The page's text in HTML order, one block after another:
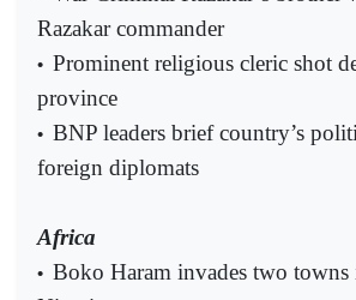
Razakar commander
• Prominent religious cleric shot
province
• BNP leaders brief country’s
foreign diplomats
Africa
• Boko Haram invades two towns